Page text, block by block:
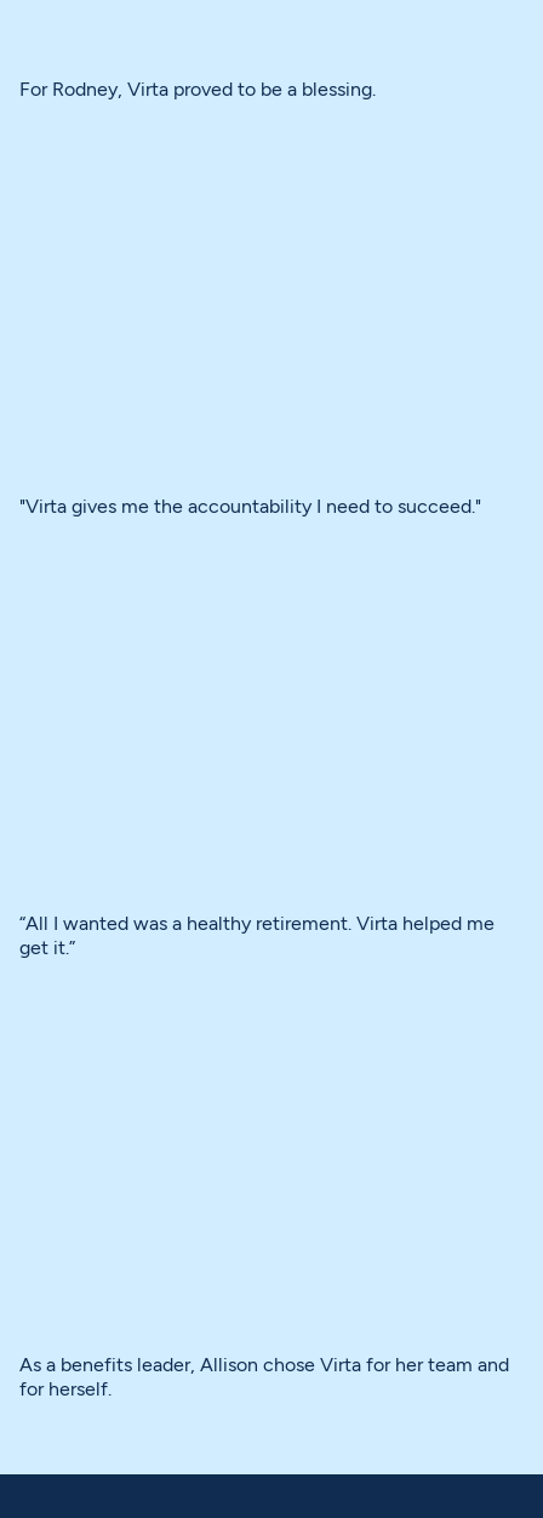
For Rodney, Virta proved to be a blessing.
"Virta gives me the accountability I need to succeed."
“All I wanted was a healthy retirement. Virta helped me
get it.”
As a benefits leader, Allison chose Virta for her team and
for herself.